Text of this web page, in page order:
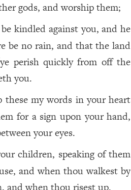
gods, and worship them;
kindled against you, and he
be no rain, and that the land
ye perish quickly from off the
you.
these my words in your heart
for a sign upon your hand,
your eyes.
children, speaking of them
and when thou walkest by
and when thou risest up.